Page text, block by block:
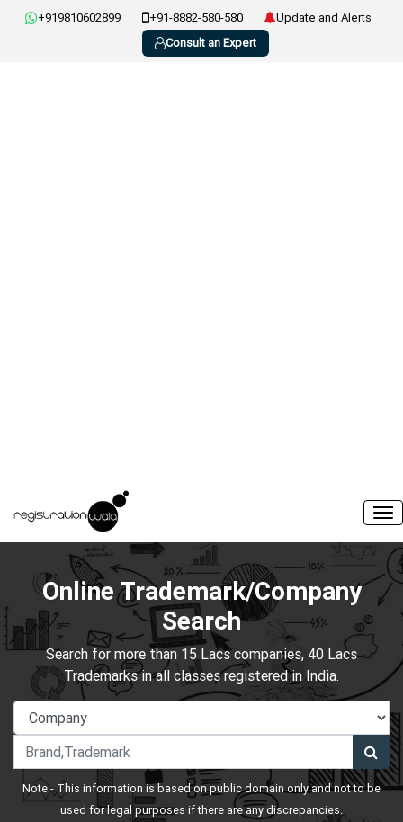
+919810602899 +91-8882-580-580
Update and Alerts
Consult an Expert
Online Trademark/Company
Search
Search for more than 15 Lacs companies, 40 Lacs
Trademarks in all classes registered in India.
Note:- This information is based on public domain only and not to be
used for legal purposes if there are any discrepancies.